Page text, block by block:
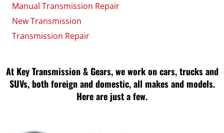
Manual Transmission Repair
New Transmission
Transmission Repair
At Key Transmission & Gears, we work on cars, trucks and
SUVs, both foreign and domestic, all makes and models.
Here are just a few.